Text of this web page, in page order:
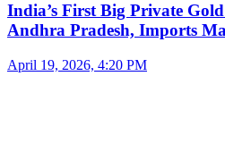
India’s First Big Private
Andhra Pradesh, Imports
April 19, 2026, 4:20 PM